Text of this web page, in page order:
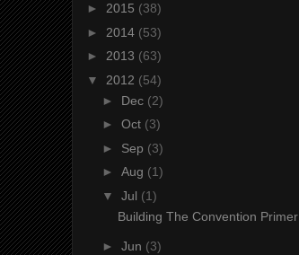
► 2015 (38)
► 2014 (53)
► 2013 (63)
▼ 2012 (54)
► Dec (2)
► Oct (3)
► Sep (3)
► Aug (1)
▼ Jul (1)
Building The Convention Primer
► Jun (3)